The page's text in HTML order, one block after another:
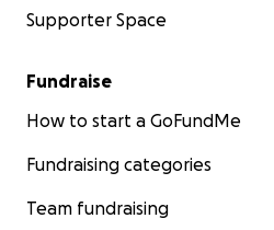
Supporter Space
Fundraise
How to start a GoFundMe
Fundraising categories
Team fundraising